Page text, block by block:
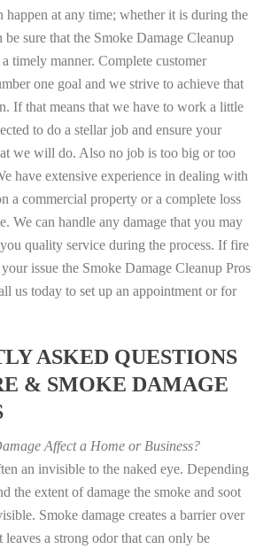
happen at any time; whether it is during the
sure that the Smoke Damage Cleanup
timely manner. Complete customer
one goal and we strive to achieve that
If that means that we have to work a little
to do a stellar job and ensure your
we will do. Also no job is too big or too
have extensive experience in dealing with
a commercial property or a complete loss
We can handle any damage that you may
quality service during the process. If fire
issue the Smoke Damage Cleanup Pros
us today to set up an appointment or for
ASKED QUESTIONS
& SMOKE DAMAGE
Affect a Home or Business?
an invisible to the naked eye. Depending
the extent of damage the smoke and soot
Smoke damage creates a barrier over
leaves a strong odor that can only be